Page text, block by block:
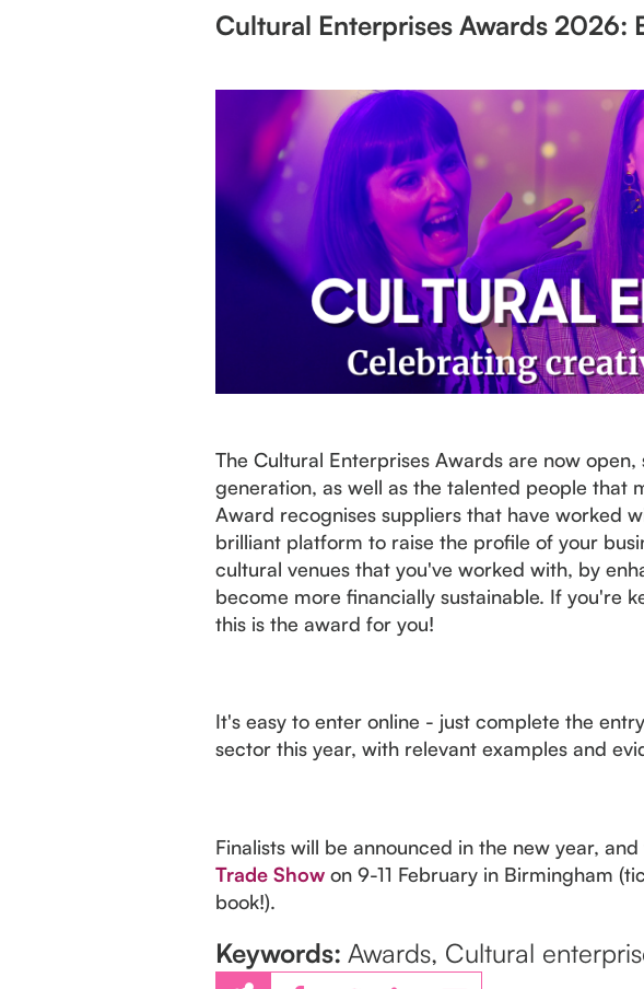
Cultural Enterprises Awards 2026:
The Cultural Enterprises Awards are now
generation, as well as the talented people that
Award recognises suppliers that have worked
brilliant platform to raise the profile of your
cultural venues that you've worked with, by
become more financially sustainable. If you're
this is the award for you!
It's easy to enter online - just complete the
sector this year, with relevant examples and
Finalists will be announced in the new year,
Trade Show on 9-11 February in Birmingham
book!).
Keywords: Awards, Cultural